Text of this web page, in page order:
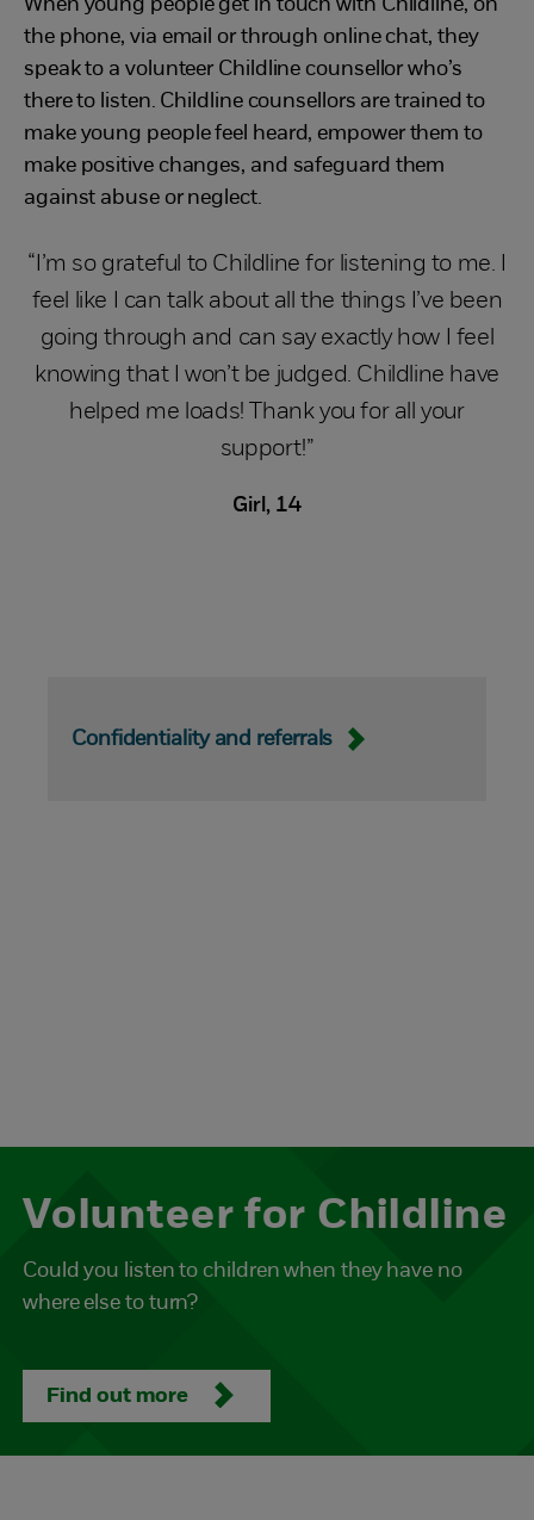
When young people get in touch with Childline, on
the phone, via email or through online chat, they
speak to a volunteer Childline counsellor who’s
there to listen. Childline counsellors are trained to
make young people feel heard, empower them to
make positive changes, and safeguard them
against abuse or neglect.
“I’m so grateful to Childline for listening to me. I
feel like I can talk about all the things I’ve been
going through and can say exactly how I feel
knowing that I won’t be judged. Childline have
helped me loads! Thank you for all your
support!”
Girl, 14
Confidentiality and referrals
Volunteer for Childline
Could you listen to children when they have no
where else to turn?
Find out more